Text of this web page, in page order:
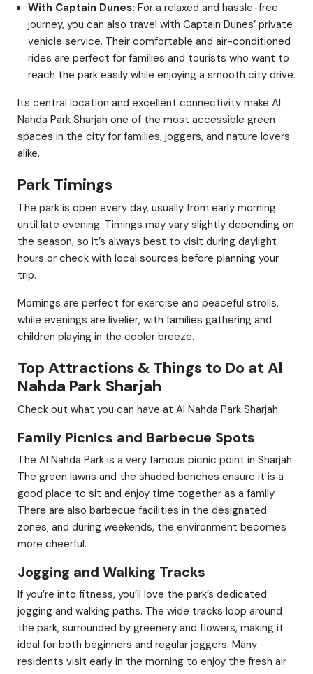
With Captain Dunes: For a relaxed and hassle-free
journey, you can also travel with Captain Dunes’ private
vehicle service. Their comfortable and air-conditioned
rides are perfect for families and tourists who want to
reach the park easily while enjoying a smooth city drive.
Its central location and excellent connectivity make Al
Nahda Park Sharjah one of the most accessible green
spaces in the city for families, joggers, and nature lovers
alike.
Park Timings
The park is open every day, usually from early morning
until late evening. Timings may vary slightly depending on
the season, so it’s always best to visit during daylight
hours or check with local sources before planning your
trip.
Mornings are perfect for exercise and peaceful strolls,
while evenings are livelier, with families gathering and
children playing in the cooler breeze.
Top Attractions & Things to Do at Al
Nahda Park Sharjah
Check out what you can have at Al Nahda Park Sharjah:
Family Picnics and Barbecue Spots
The Al Nahda Park is a very famous picnic point in Sharjah.
The green lawns and the shaded benches ensure it is a
good place to sit and enjoy time together as a family.
There are also barbecue facilities in the designated
zones, and during weekends, the environment becomes
more cheerful.
Jogging and Walking Tracks
If you’re into fitness, you’ll love the park’s dedicated
jogging and walking paths. The wide tracks loop around
the park, surrounded by greenery and flowers, making it
ideal for both beginners and regular joggers. Many
residents visit early in the morning to enjoy the fresh air